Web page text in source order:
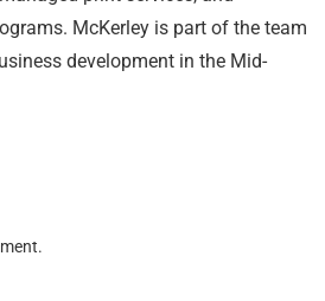
McKerley is part of the team
development in the Mid-